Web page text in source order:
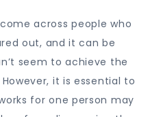
across people who
out, and it can be
seem to achieve the
it is essential to
for one person may